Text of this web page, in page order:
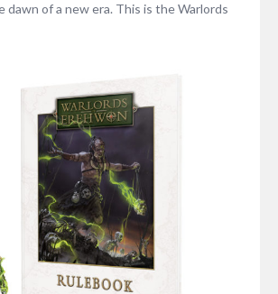
dawn of a new era. This is the Warlords